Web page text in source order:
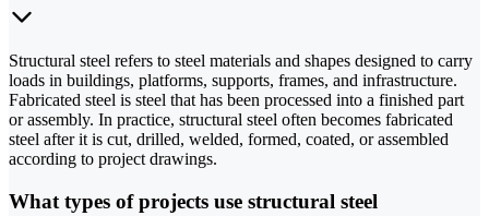
Structural steel refers to steel materials and shapes designed to carry
loads in buildings, platforms, supports, frames, and infrastructure.
Fabricated steel is steel that has been processed into a finished part
or assembly. In practice, structural steel often becomes fabricated
steel after it is cut, drilled, welded, formed, coated, or assembled
according to project drawings.
What types of projects use structural steel